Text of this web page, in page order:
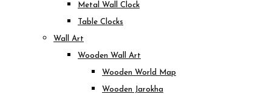
Metal Wall Clock
Table Clocks
Wall Art
Wooden Wall Art
Wooden World Map
Wooden Jarokha